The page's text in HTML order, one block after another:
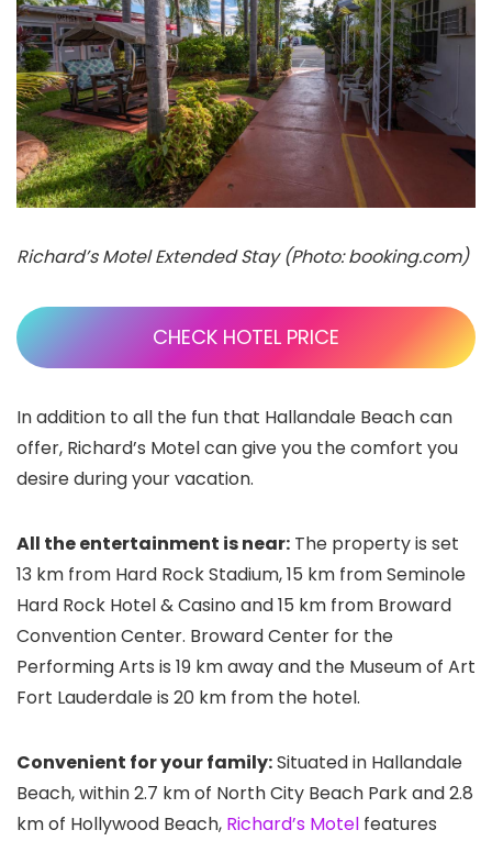
Richard’s Motel Extended Stay (Photo: booking.com)
CHECK HOTEL PRICE
In addition to all the fun that Hallandale Beach can
offer, Richard’s Motel can give you the comfort you
desire during your vacation.
All the entertainment is near: The property is set
13 km from Hard Rock Stadium, 15 km from Seminole
Hard Rock Hotel & Casino and 15 km from Broward
Convention Center. Broward Center for the
Performing Arts is 19 km away and the Museum of Art
Fort Lauderdale is 20 km from the hotel.
Convenient for your family:Situated in Hallandale
Beach, within 2.7 km of North City Beach Park and 2.8
km of Hollywood Beach, Richard’s Motel features